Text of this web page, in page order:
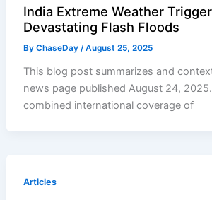
India Extreme Weather
Devastating Flash Floods
ByChaseDay/August 25, 2025
This blog post summarizes and
news page published August 24,
combined international coverage of
Articles